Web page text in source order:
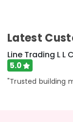
Latest
Line Trading L L
5.0
"Trusted building